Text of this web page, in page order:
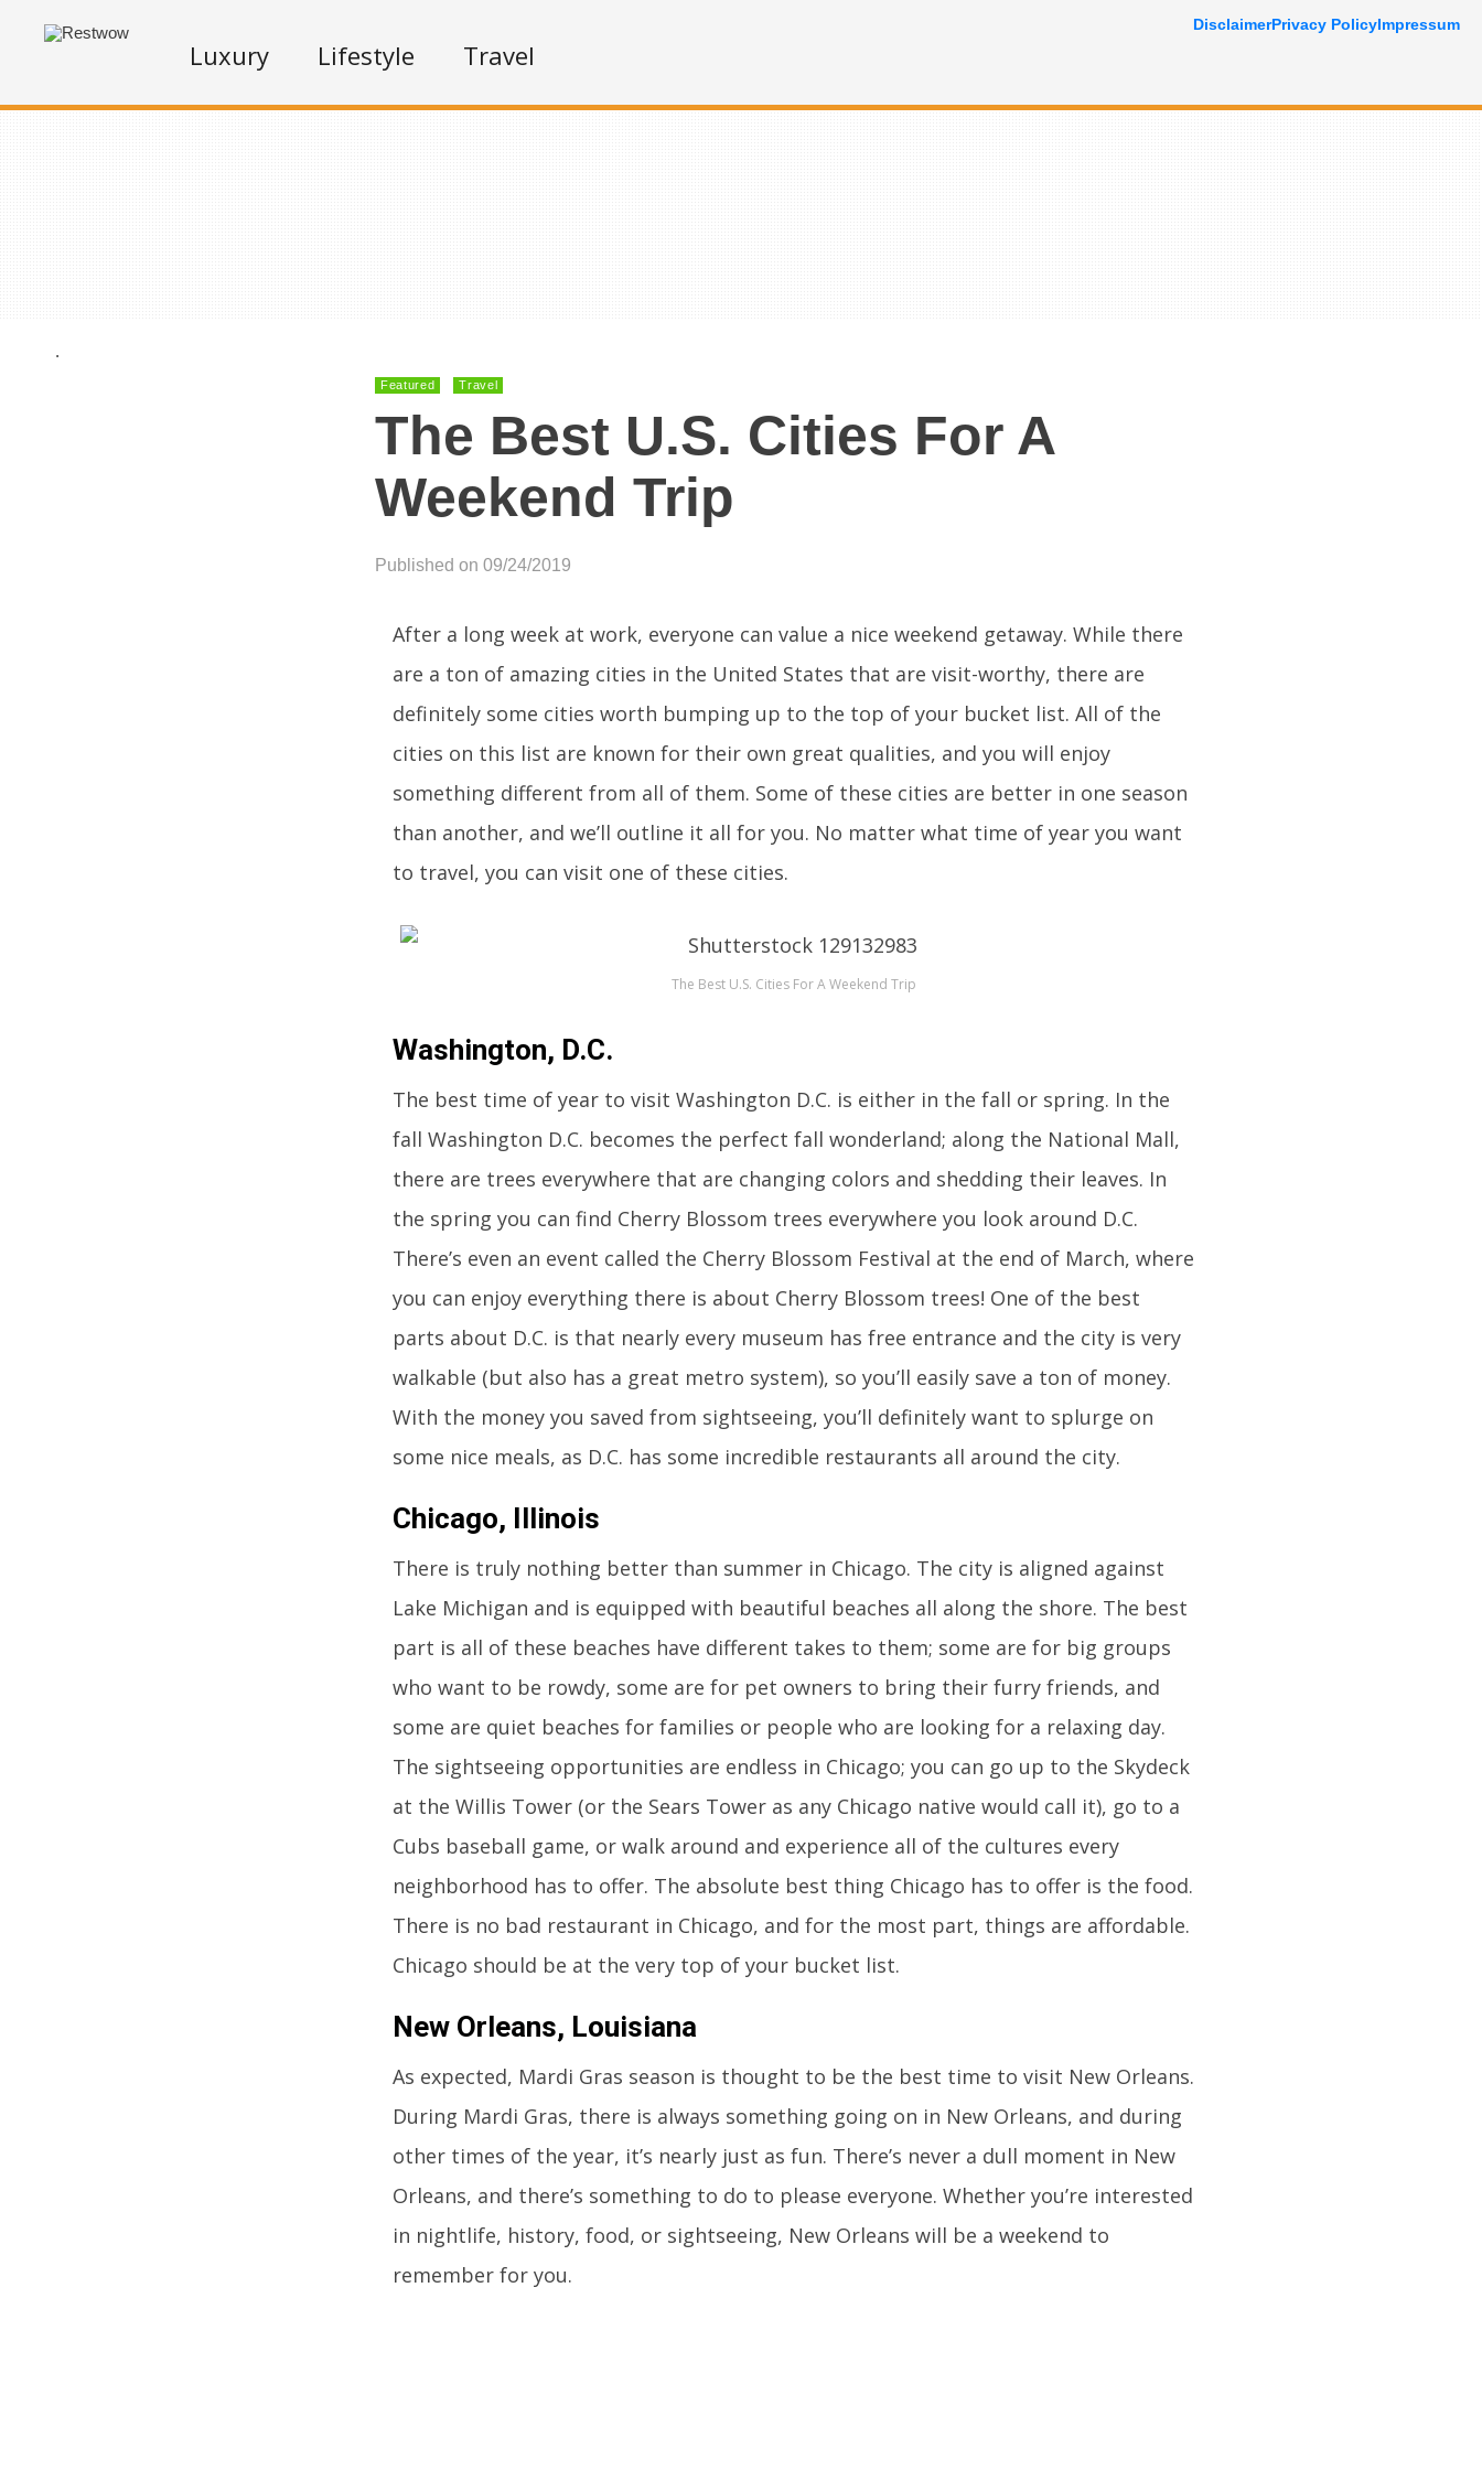
Luxury Lifestyle Travel
.
Featured Travel
The Best U.S. Cities For A
Weekend Trip
Published on 09/24/2019
After a long week at work, everyone can value a nice weekend getaway. While there
are a ton of amazing cities in the United States that are visit-worthy, there are
definitely some cities worth bumping up to the top of your bucket list. All of the
cities on this list are known for their own great qualities, and you will enjoy
something different from all of them. Some of these cities are better in one season
than another, and we’ll outline it all for you. No matter what time of year you want
to travel, you can visit one of these cities.
The Best U.S. Cities For A Weekend Trip
Washington, D.C.
The best time of year to visit Washington D.C. is either in the fall or spring. In the
fall Washington D.C. becomes the perfect fall wonderland; along the National Mall,
there are trees everywhere that are changing colors and shedding their leaves. In
the spring you can find Cherry Blossom trees everywhere you look around D.C.
There’s even an event called the Cherry Blossom Festival at the end of March, where
you can enjoy everything there is about Cherry Blossom trees! One of the best
parts about D.C. is that nearly every museum has free entrance and the city is very
walkable (but also has a great metro system), so you’ll easily save a ton of money.
With the money you saved from sightseeing, you’ll definitely want to splurge on
some nice meals, as D.C. has some incredible restaurants all around the city.
Chicago, Illinois
There is truly nothing better than summer in Chicago. The city is aligned against
Lake Michigan and is equipped with beautiful beaches all along the shore. The best
part is all of these beaches have different takes to them; some are for big groups
who want to be rowdy, some are for pet owners to bring their furry friends, and
some are quiet beaches for families or people who are looking for a relaxing day.
The sightseeing opportunities are endless in Chicago; you can go up to the Skydeck
at the Willis Tower (or the Sears Tower as any Chicago native would call it), go to a
Cubs baseball game, or walk around and experience all of the cultures every
neighborhood has to offer. The absolute best thing Chicago has to offer is the food.
There is no bad restaurant in Chicago, and for the most part, things are affordable.
Chicago should be at the very top of your bucket list.
New Orleans, Louisiana
As expected, Mardi Gras season is thought to be the best time to visit New Orleans.
During Mardi Gras, there is always something going on in New Orleans, and during
other times of the year, it’s nearly just as fun. There’s never a dull moment in New
Orleans, and there’s something to do to please everyone. Whether you’re interested
in nightlife, history, food, or sightseeing, New Orleans will be a weekend to
remember for you.
DisclaimerPrivacy PolicyImpressum